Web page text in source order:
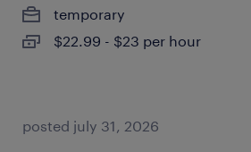
temporary
$22.99 - $23 per hour
posted july 31, 2026